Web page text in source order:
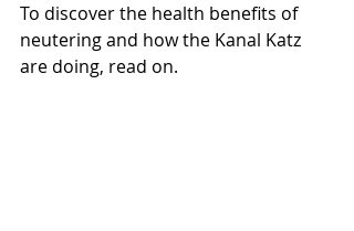
To discover the health benefits of
neutering and how the Kanal Katz
are doing, read on.